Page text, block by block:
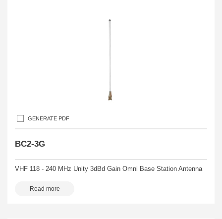
GENERATE PDF
BC2-3G
VHF 118 - 240 MHz Unity 3dBd Gain Omni Base Station Antenna
Read more